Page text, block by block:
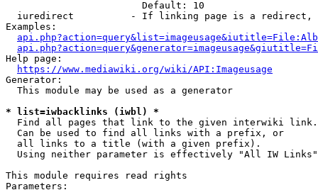
                        Default: 10
iuredirect          - If linking page is a
Examples:
Help page:
https://www.mediawiki.org/wiki/API:Imageusage
Generator:
  This module may be used as a generator
* list=iwbacklinks (iwbl) *
  Find all pages that link to the given interwiki link.
  Can be used to find all links with a prefix, or
  all links to a title (with a given prefix).
  Using neither parameter is effectively "All IW Links"
This module requires read rights
Parameters: